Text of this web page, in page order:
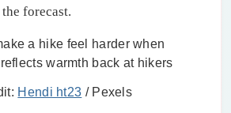
forecast.
Hendi ht23 / Pexels